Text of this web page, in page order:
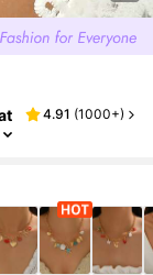
4.91 (1000+)